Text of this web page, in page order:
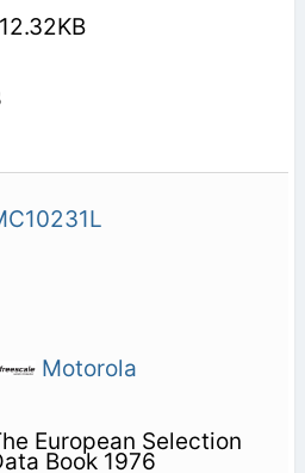
Motorola
European Selection
Book 1976